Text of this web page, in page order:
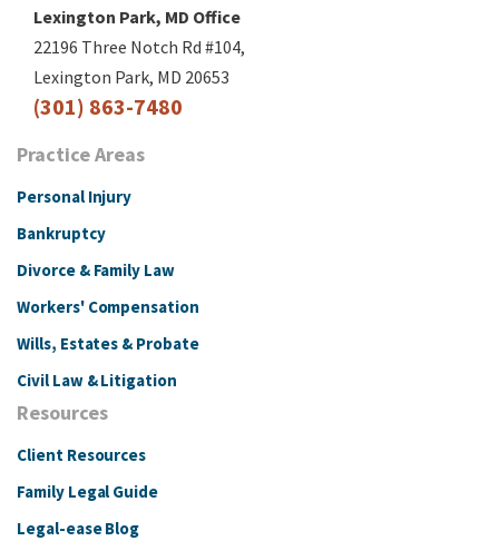
Lexington Park, MD Office
22196 Three Notch Rd #104,
Lexington Park, MD 20653
(301) 863-7480
Practice Areas
Personal Injury
Bankruptcy
Divorce & Family Law
Workers' Compensation
Wills, Estates & Probate
Civil Law & Litigation
Resources
Client Resources
Family Legal Guide
Legal-ease Blog